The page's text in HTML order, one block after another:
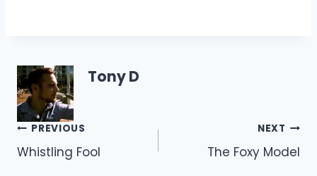
Tony D
Post
navigation
PREVIOUS
Whistling Fool
NEXT
The Foxy Model